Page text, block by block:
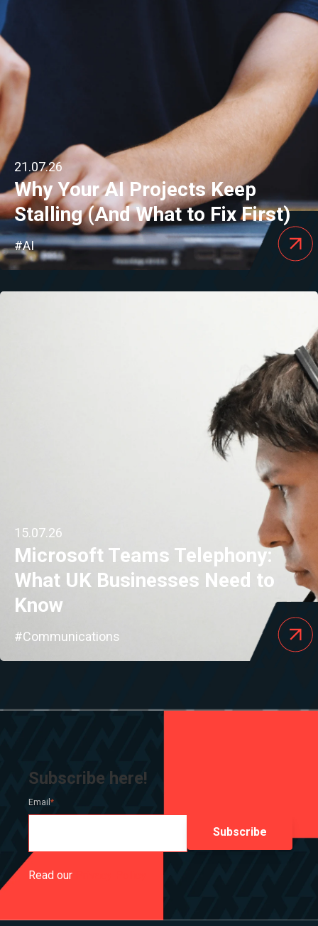
21.07.26
Why Your AI Projects Keep
Stalling (And What to Fix First)
#AI
15.07.26
Microsoft Teams Telephony:
What UK Businesses Need to
Know
#Communications
Subscribe here!
Email *
Read our